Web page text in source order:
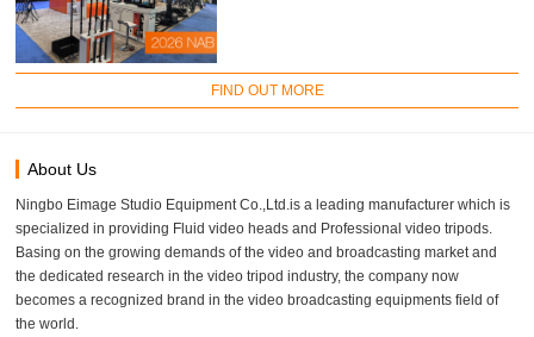
FIND OUT MORE
About Us
Ningbo Eimage Studio Equipment Co.,Ltd.is a leading manufacturer which is
specialized in providing Fluid video heads and Professional video tripods.
Basing on the growing demands of the video and broadcasting market and
the dedicated research in the video tripod industry, the company now
becomes a recognized brand in the video broadcasting equipments field of
the world.